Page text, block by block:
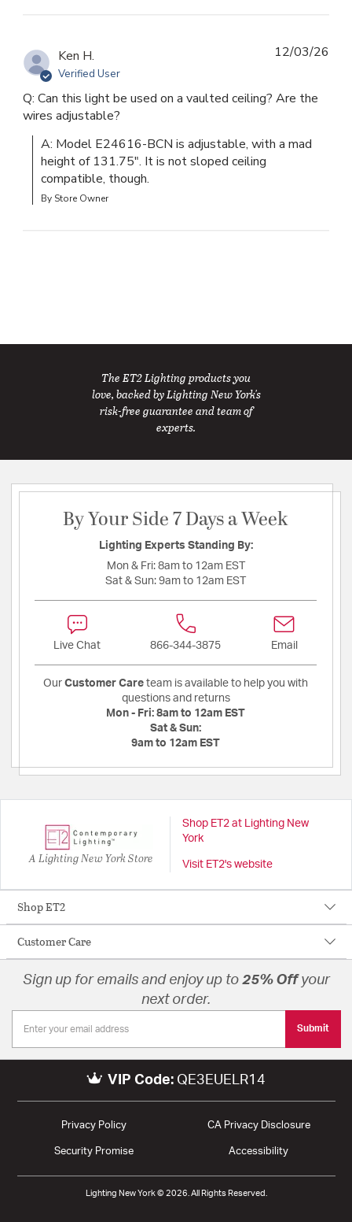
Ken H.
Verified User
Q: Can this light be used on a vaulted ceiling? Are the
wires adjustable?
A: Model E24616-BCN is adjustable, with a mad
height of 131.75". It is not sloped ceiling
compatible, though.
By Store Owner
12/03/26
The ET2 Lighting products you
love, backed by Lighting New York's
risk-free guarantee and team of
experts.
By Your Side 7 Days a Week
Lighting Experts Standing By:
Mon & Fri: 8am to 12am EST
Sat & Sun: 9am to 12am EST
Live Chat 866-344-3875 Email
Our Customer Care team is available to help you with
questions and returns
Mon - Fri: 8am to 12am EST
Sat & Sun:
9am to 12am EST
A Lighting New York Store
Shop ET2 at Lighting New
York
Visit ET2's website
Shop ET2
Customer Care
Sign up for emails and enjoy up to 25% Off your
next order.
Submit
VIP Code: QE3EUELR14
Privacy Policy CA Privacy Disclosure
Security Promise Accessibility
Lighting New York © 2026. All Rights Reserved.